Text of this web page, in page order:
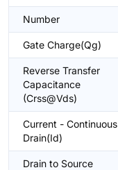
Number
Gate Charge(Qg)
Reverse Transfer
Capacitance
(Crss@Vds)
Current - Continuous
Drain(Id)
Drain to Source